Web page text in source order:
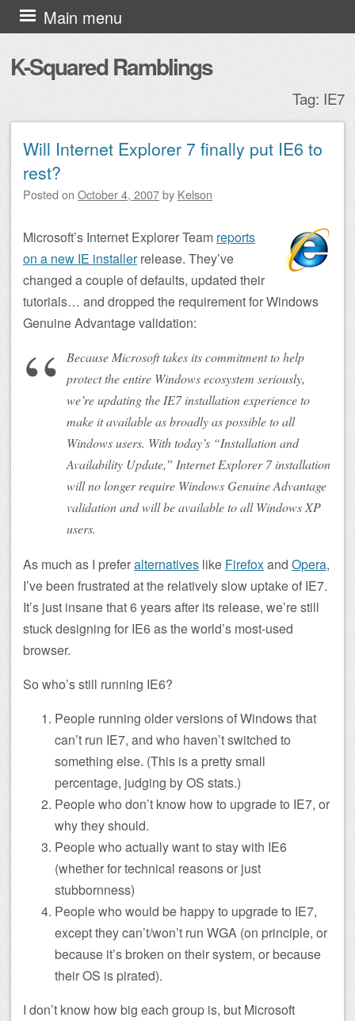
K-Squared Ramblings
Main menu
Skip to content
Tag: IE7
Post navigation
Will Internet Explorer 7 finally put IE6 to
rest?
Posted on October 4, 2007by Kelson
Microsoft’s Internet Explorer Team reports
on a new IE installerrelease. They’ve
changed a couple of defaults, updated their
tutorials… and dropped the requirement for Windows
Genuine Advantage validation:
Because Microsoft takes its commitment to help
protect the entire Windows ecosystem seriously,
we’re updating the IE7 installation experience to
make it available as broadly as possible to all
Windows users. With today’s “Installation and
Availability Update,” Internet Explorer 7 installation
will no longer require Windows Genuine Advantage
validation and will be available to all Windows XP
users.
As much as I preferalternatives like Firefoxand Opera,
I’ve been frustrated at the relatively slow uptake of IE7.
It’s just insane that 6 years after its release, we’re still
stuck designing for IE6 as the world’s most-used
browser.
So who’s still running IE6?
People running older versions of Windows that
can’t run IE7, and who haven’t switched to
something else. (This is a pretty small
percentage, judging by OS stats.)
People who don’t know how to upgrade to IE7, or
why they should.
People who actually want to stay with IE6
(whether for technical reasons or just
stubbornness)
People who would be happy to upgrade to IE7,
except they can’t/won’t run WGA (on principle, or
because it’s broken on their system, or because
their OS is pirated).
I don’t know how big each group is, but Microsoft